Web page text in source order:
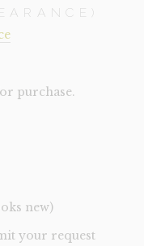
purchase.
new)
your request